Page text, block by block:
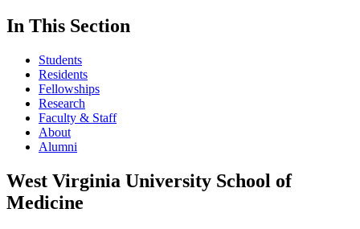
In This Section
Students
Residents
Fellowships
Research
Faculty & Staff
About
Alumni
West Virginia University School of
Medicine